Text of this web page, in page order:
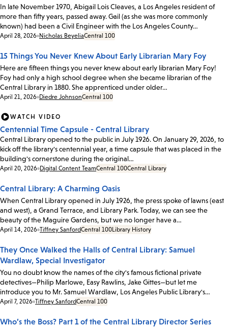
In late November 1970, Abigail Lois Cleaves, a Los Angeles resident of
more than fifty years, passed away. Gail (as she was more commonly
known) had been a Civil Engineer with the Los Angeles County…
Date:
April 28, 2026 Nicholas BeyeliaCentral 100
15 Things You Never Knew About Early Librarian Mary Foy
Here are fifteen things you never knew about early librarian Mary Foy!
Foy had only a high school degree when she became librarian of the
Central Library in 1880. She apprenticed under older…
Date:
April 21, 2026 Diedre JohnsonCentral 100
WATCH VIDEO
Centennial Time Capsule - Central Library
Central Library opened to the public in July 1926. On January 29, 2026, to
kick off the library's centennial year, a time capsule that was placed in the
building's cornerstone during the original…
Date:
April 20, 2026 Digital Content TeamCentral 100Central Library
Central Library: A Charming Oasis
When Central Library opened in July 1926, the press spoke of lawns (east
and west), a Grand Terrace, and Library Park. Today, we can see the
beauty of the Maguire Gardens, but we no longer have a…
Date:
April 14, 2026 Tiffney SanfordCentral 100Library History
They Once Walked the Halls of Central Library: Samuel
Wardlaw, Special Investigator
You no doubt know the names of the city's famous fictional private
detectives—Philip Marlowe, Easy Rawlins, Jake Gittes—but let me
introduce you to Mr. Samuel Wardlaw, Los Angeles Public Library's…
Date:
April 7, 2026 Tiffney SanfordCentral 100
Who’s the Boss? Part 1 of the Central Library Director Series